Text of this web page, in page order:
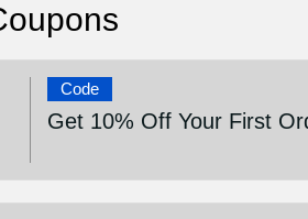
Code
Get 10% Off Your First